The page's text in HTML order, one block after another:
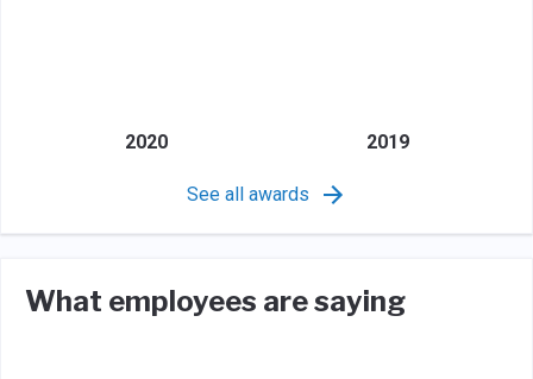
2020 2019
See all awards
What employees are saying